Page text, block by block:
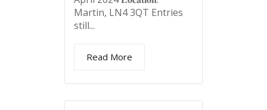
Martin, LN4 3QT Entries
still...
Read More